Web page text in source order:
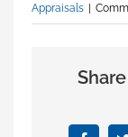
Appraisals |